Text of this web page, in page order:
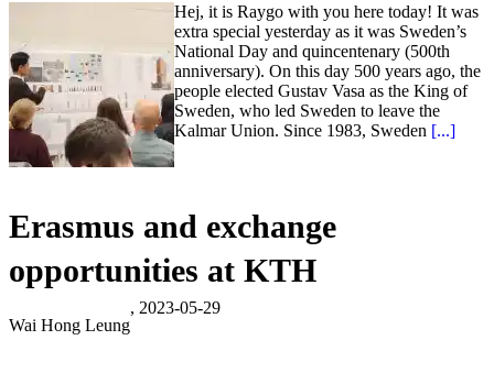
Hej, it is Raygo with you here today! It was
extra special yesterday as it was Sweden’s
National Day and quincentenary (500th
anniversary). On this day 500 years ago, the
people elected Gustav Vasa as the King of
Sweden, who led Sweden to leave the
Kalmar Union. Since 1983, Sweden [...]
Erasmus and exchange
opportunities at KTH
Wai Hong Leung
, 2023-05-29